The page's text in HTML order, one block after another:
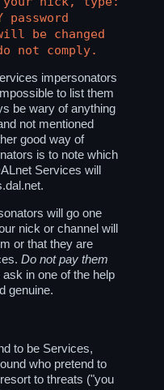
password
be changed
not comply.
impersonators
to list them
be wary of anything
not mentioned
good way of
is to note which
Services will
.
will go one
nick or channel will
or that they are
Do not pay them
in one of the help
genuine.
to be Services,
who pretend to
to threats ("you